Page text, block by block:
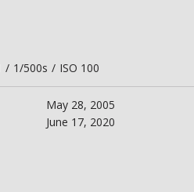
/ 1/500s / ISO 100
May 28, 2005
June 17, 2020